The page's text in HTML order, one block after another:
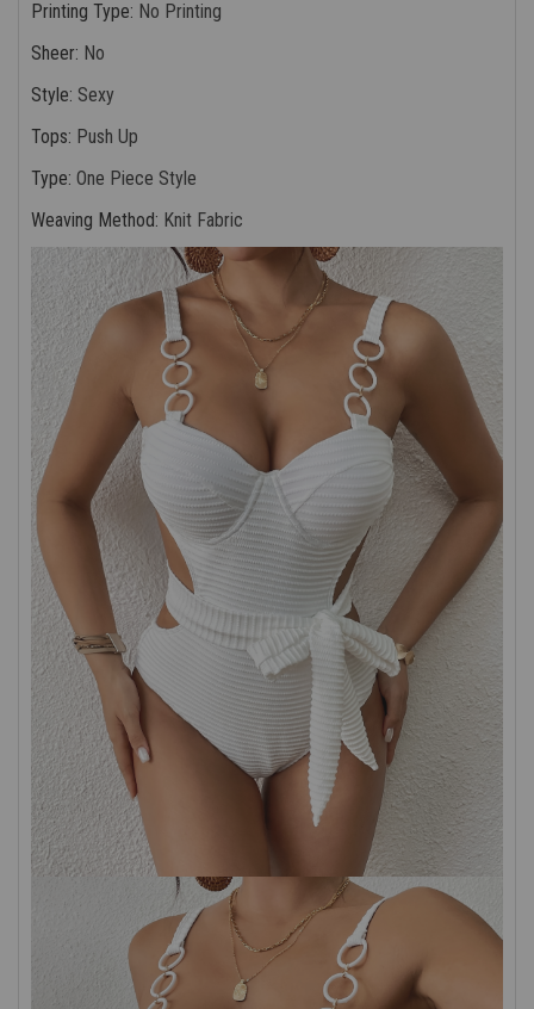
Printing Type: No Printing
Sheer: No
Style: Sexy
Tops: Push Up
Type: One Piece Style
Weaving Method: Knit Fabric